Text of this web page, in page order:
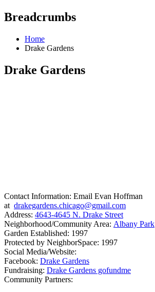
Breadcrumbs
Home
Drake Gardens
Drake Gardens
Contact Information: Email Evan Hoffman
at drakegardens.chicago@gmail.com
Address: 4643-4645 N. Drake Street
Neighborhood/Community Area: Albany Park
Garden Established: 1997
Protected by NeighborSpace: 1997
Social Media/Website:
Facebook: Drake Gardens
Fundraising: Drake Gardens gofundme
Community Partners: